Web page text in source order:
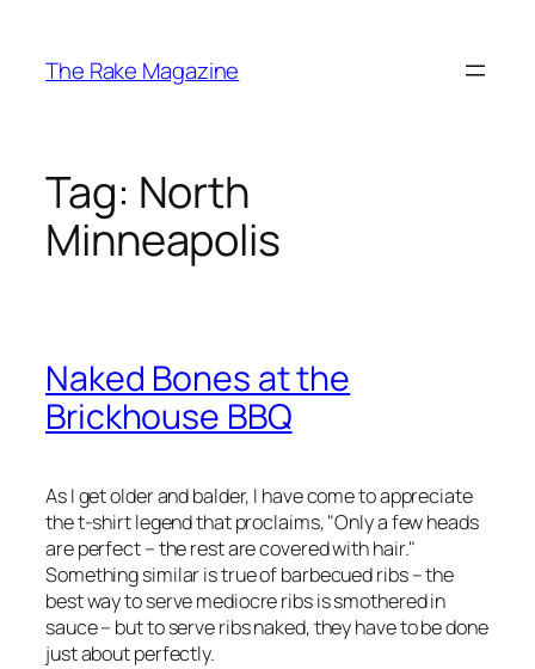
content
The Rake Magazine
Tag: North
Minneapolis
Naked Bones at the
Brickhouse BBQ
As I get older and balder, I have come to appreciate
the t-shirt legend that proclaims, "Only a few heads
are perfect – the rest are covered with hair."
Something similar is true of barbecued ribs – the
best way to serve mediocre ribs is smothered in
sauce – but to serve ribs naked, they have to be done
just about perfectly.